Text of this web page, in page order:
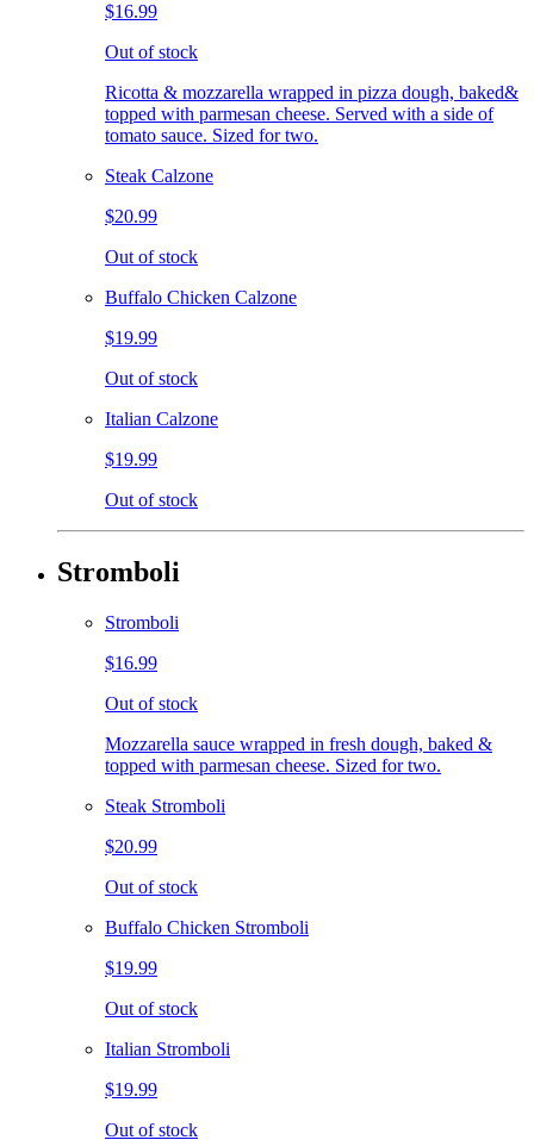
$16.99
Out of stock
Ricotta & mozzarella wrapped in pizza dough, baked&
topped with parmesan cheese. Served with a side of
tomato sauce. Sized for two.
Steak Calzone
$20.99
Out of stock
Buffalo Chicken Calzone
$19.99
Out of stock
Italian Calzone
$19.99
Out of stock
Stromboli
Stromboli
$16.99
Out of stock
Mozzarella sauce wrapped in fresh dough, baked &
topped with parmesan cheese. Sized for two.
Steak Stromboli
$20.99
Out of stock
Buffalo Chicken Stromboli
$19.99
Out of stock
Italian Stromboli
$19.99
Out of stock